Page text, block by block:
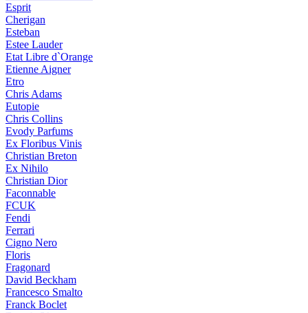
Esprit
Cherigan
Esteban
Estee Lauder
Etat Libre d`Orange
Etienne Aigner
Etro
Chris Adams
Eutopie
Chris Collins
Evody Parfums
Ex Floribus Vinis
Christian Breton
Ex Nihilo
Christian Dior
Faconnable
FCUK
Fendi
Ferrari
Cigno Nero
Floris
Fragonard
David Beckham
Francesco Smalto
Franck Boclet